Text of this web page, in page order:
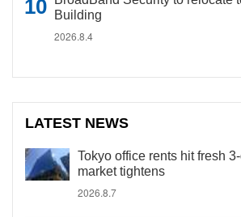
Building
2026.8.4
LATEST NEWS
Tokyo office rents hit fresh
market tightens
2026.8.7